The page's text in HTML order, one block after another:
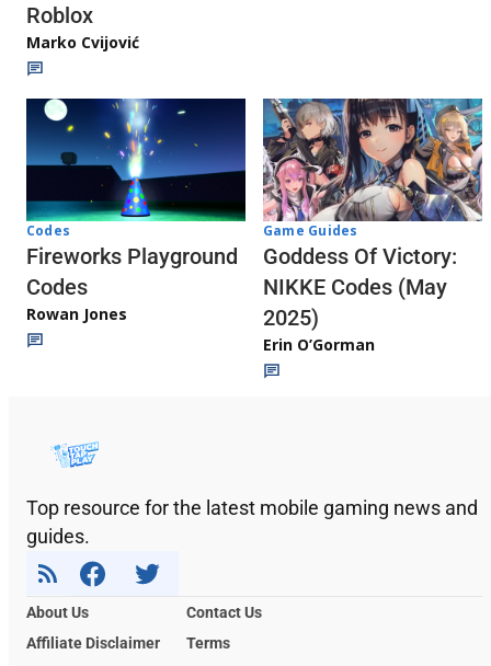
Roblox
Marko Cvijović
Codes
Fireworks Playground
Codes
Rowan Jones
Game Guides
Goddess Of Victory:
NIKKE Codes (May
2025)
Erin O’Gorman
Top resource for the latest mobile gaming news and
guides.
About Us
Contact Us
Affiliate Disclaimer
Terms